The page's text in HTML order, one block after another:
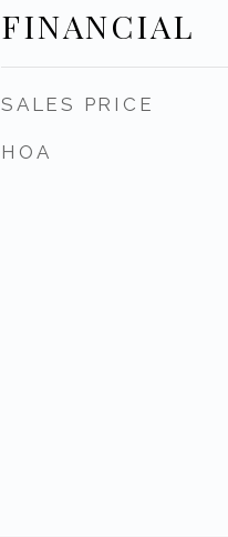
FINANCIAL
SALES PRICE
HOA